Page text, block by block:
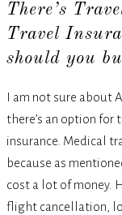
There’s
Travel
should you
I am not sure about
there’s an option for
insurance. Medical
because as
cost a lot of money.
flight cancellation,